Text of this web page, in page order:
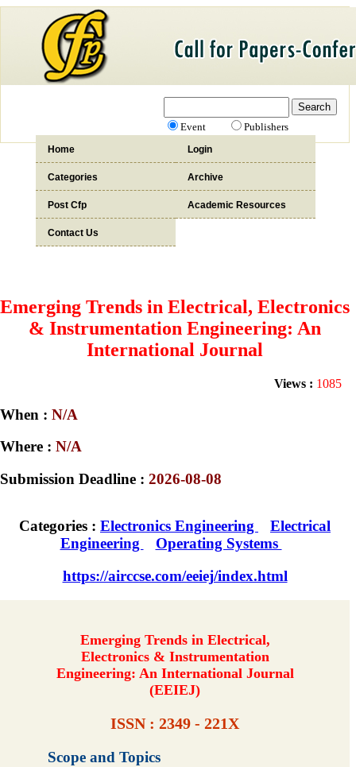
Event Publishers
Home Login
Categories Archive
Post Cfp Academic Resources
Contact Us
Emerging Trends in Electrical, Electronics
& Instrumentation Engineering: An
International Journal
Views : 1085
When : N/A
Where : N/A
Submission Deadline : 2026-08-08
Categories : Electronics Engineering
Electrical
Engineering
Operating Systems
https://airccse.com/eeiej/index.html
Emerging Trends in Electrical,
Electronics & Instrumentation
Engineering: An International Journal
(EEIEJ)
ISSN : 2349 - 221X
Scope and Topics